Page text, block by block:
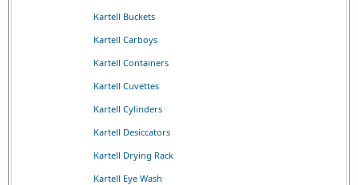
Kartell Buckets
Kartell Carboys
Kartell Containers
Kartell Cuvettes
Kartell Cylinders
Kartell Desiccators
Kartell Drying Rack
Kartell Eye Wash